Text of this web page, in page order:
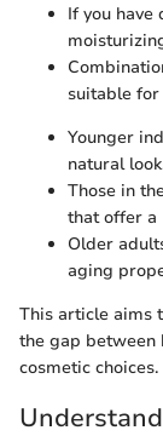
If you have
suitable
Younger
natural
Those in
that offer a
Older
aging
This article aims
the gap between
cosmetic choices.